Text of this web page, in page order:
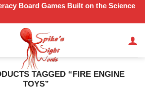
Board Games Built on the Science
TAGGED “FIRE ENGINE
TOYS”